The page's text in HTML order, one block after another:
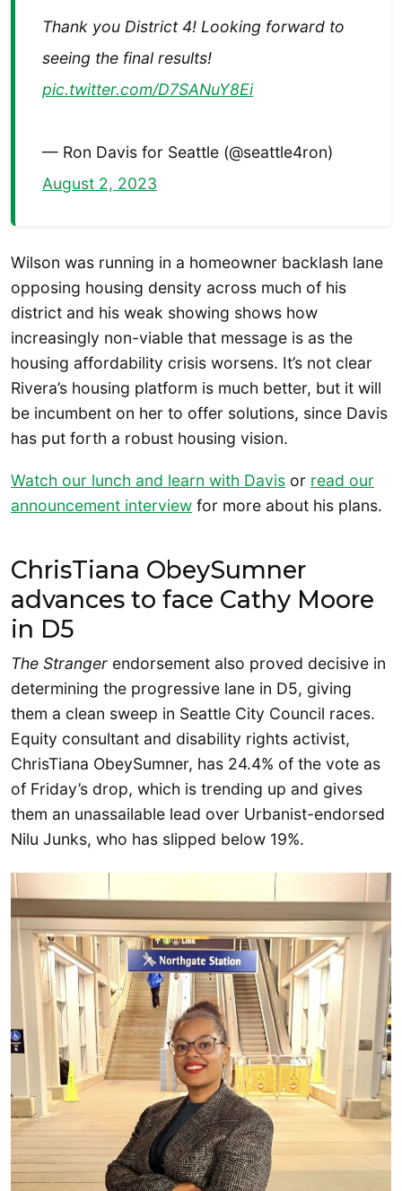
Thank you District 4! Looking forward to
seeing the final results!
pic.twitter.com/D7SANuY8Ei
— Ron Davis for Seattle (@seattle4ron)
August 2, 2023
Wilson was running in a homeowner backlash lane
opposing housing density across much of his
district and his weak showing shows how
increasingly non-viable that message is as the
housing affordability crisis worsens. It’s not clear
Rivera’s housing platform is much better, but it will
be incumbent on her to offer solutions, since Davis
has put forth a robust housing vision.
Watch our lunch and learn with Davis or read our
announcement interview for more about his plans.
ChrisTiana ObeySumner
advances to face Cathy Moore
in D5
The Stranger endorsement also proved decisive in
determining the progressive lane in D5, giving
them a clean sweep in Seattle City Council races.
Equity consultant and disability rights activist,
ChrisTiana ObeySumner, has 24.4% of the vote as
of Friday’s drop, which is trending up and gives
them an unassailable lead over Urbanist-endorsed
Nilu Junks, who has slipped below 19%.